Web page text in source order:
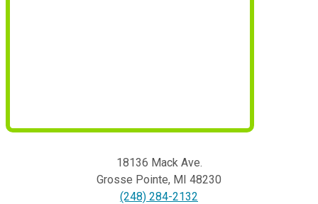
18136 Mack Ave.
Grosse Pointe, MI 48230
(248) 284-2132